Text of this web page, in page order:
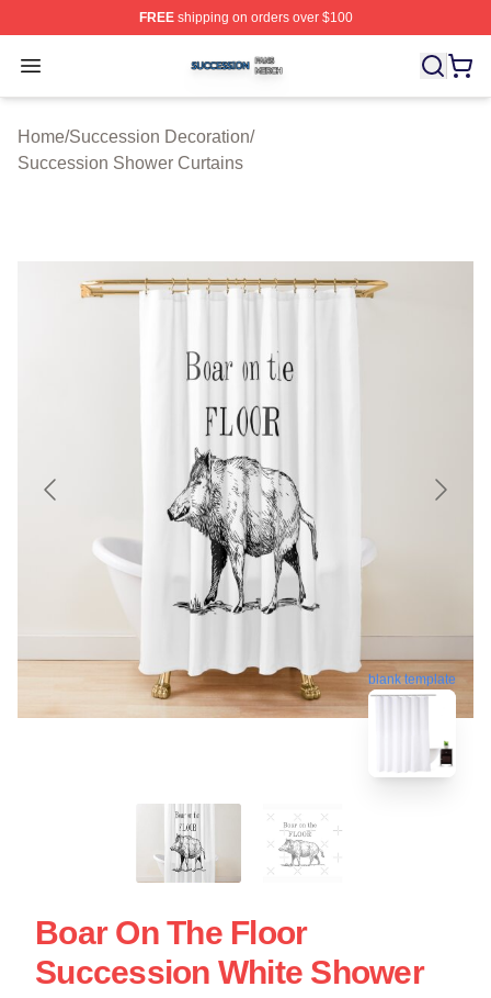
FREEshipping on orders over $100
Open menu
Succession Shop ⚡️ Officially Licensed Succession
Home/Succession Decoration/
Succession Shower Curtains
blank template
Boar On The Floor
Succession White Shower